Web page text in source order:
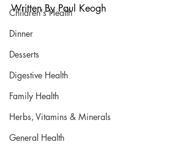
Children's Health
Dinner
Desserts
Digestive Health
Family Health
Herbs, Vitamins & Minerals
General Health
Written By Paul Keogh